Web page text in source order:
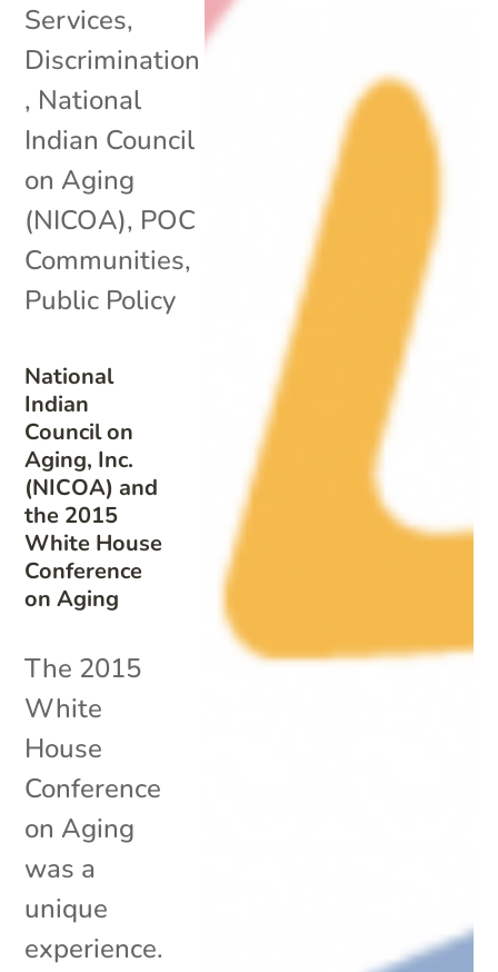
National
Indian
Council on
Aging, Inc.
(NICOA) and
the 2015
White House
Conference
on Aging
Services,
Discrimination
, National
Indian Council
on Aging
(NICOA), POC
Communities,
Public Policy
The 2015
White
House
Conference
on Aging
was a
unique
experience.